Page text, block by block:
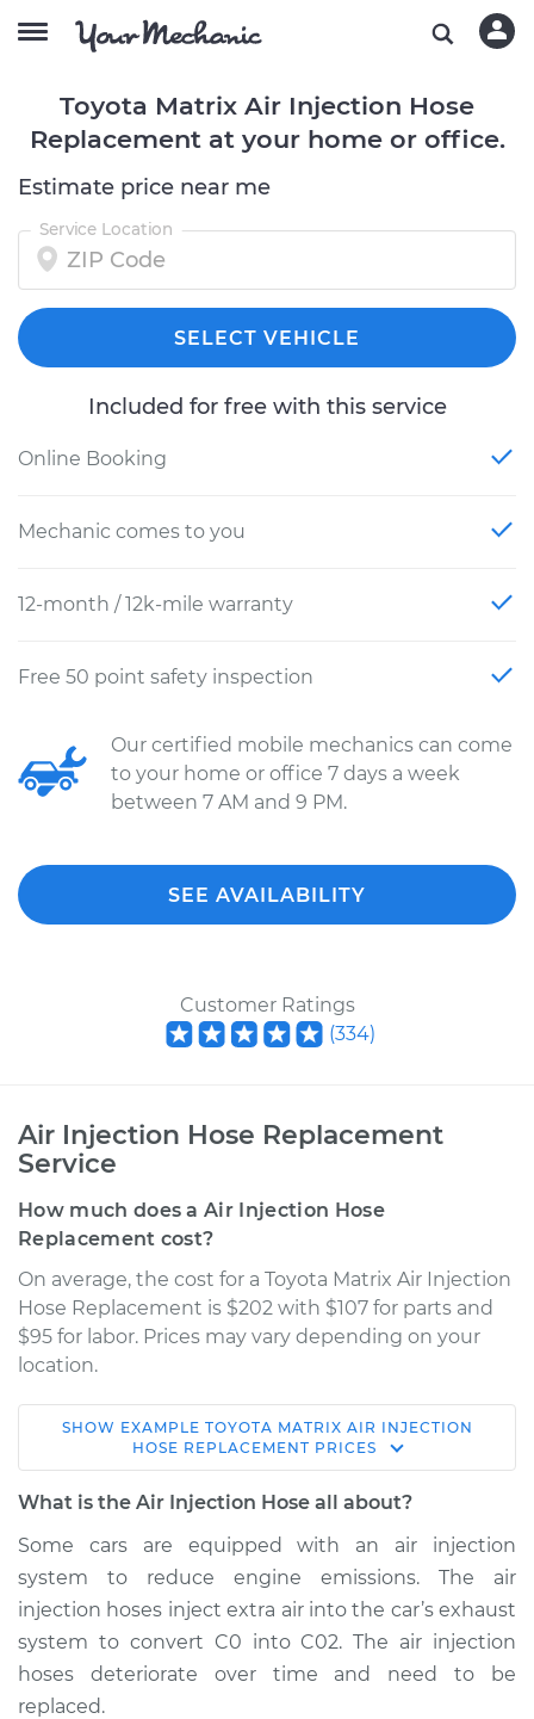
Toyota Matrix Air Injection Hose
Replacement at your home or office.
Estimate price near me
Service Location
SELECT VEHICLE
Included for free with this service
Online Booking
Mechanic comes to you
12-month / 12k-mile warranty
Free 50 point safety inspection
Our certified mobile mechanics can come
to your home or office 7 days a week
between 7 AM and 9 PM.
SEE AVAILABILITY
Customer Ratings
(334)
Air Injection Hose Replacement
Service
How much does a Air Injection Hose
Replacement cost?
On average, the cost for a Toyota Matrix Air Injection
Hose Replacement is $202 with $107 for parts and
$95 for labor. Prices may vary depending on your
location.
2005 Toyota Matrix
L4-1.8L
Replacement
Estimate $353.25
Shop/Dealer Price $422.82-$609.01
SHOW EXAMPLE TOYOTA MATRIX AIR INJECTION
HOSE REPLACEMENT PRICES
What is the Air Injection Hose all about?
Some cars are equipped with an air injection
system to reduce engine emissions. The air
injection hoses inject extra air into the car’s exhaust
system to convert C0 into C02. The air injection
hoses deteriorate over time and need to be
replaced.